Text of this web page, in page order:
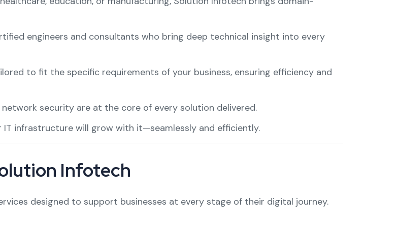
engineers and consultants who bring deep technical insight into every
to fit the specific requirements of your business, ensuring efficiency and
security are at the core of every solution delivered.
IT infrastructure will grow with it—seamlessly and efficiently.
Infotech
designed to support businesses at every stage of their digital journey.